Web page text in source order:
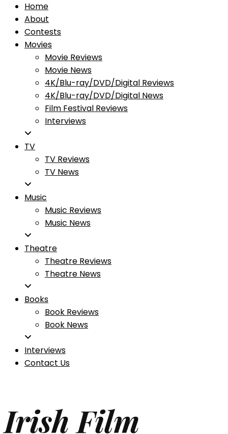
Home
About
Contests
Movies
Movie Reviews
Movie News
4K/Blu-ray/DVD/Digital Reviews
4K/Blu-ray/DVD/Digital News
Film Festival Reviews
Interviews
TV
TV Reviews
TV News
Music
Music Reviews
Music News
Theatre
Theatre Reviews
Theatre News
Books
Book Reviews
Book News
Interviews
Contact Us
Irish Film